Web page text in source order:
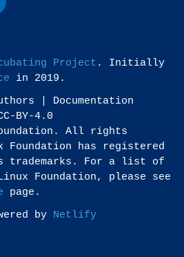
Project . Initially
in 2019.
| Documentation
BY-4.0
All rights
Foundation has registered
trademarks. For a list of
Foundation, please see
page.
by Netlify